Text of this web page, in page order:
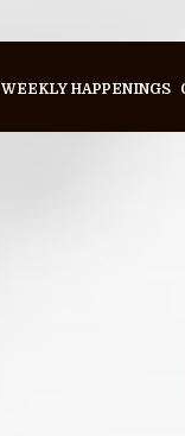
WEEKLY HAPPENINGS